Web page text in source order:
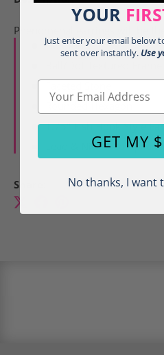
Phenomenal earrings will be
Goldtone
1.75" Fish Hook Style
Lead & Nickel
Share:
YOUR
Just enter your email below
sent over instantly.Use
Email
GET MY
No thanks, I want